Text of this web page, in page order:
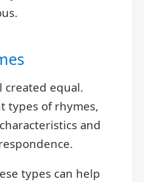
created equal.
types of rhymes,
and
types can help